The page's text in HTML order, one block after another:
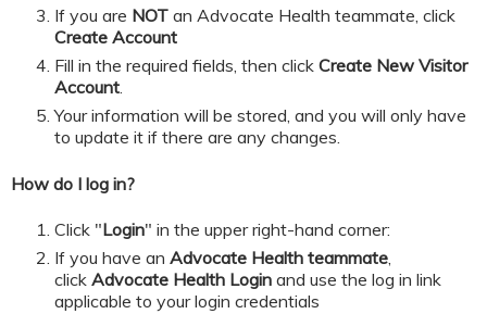
If you are NOT an Advocate Health teammate, click
Create Account
​​​​​Fill in the required fields, then click Create New Visitor
Account.
Your information will be stored, and you will only have
to update it if there are any changes.
How do I log in?
Click "Login" in the upper right-hand corner:
If you have an Advocate Health teammate,
click Advocate Health Login and use the log in link
applicable to your login credentials